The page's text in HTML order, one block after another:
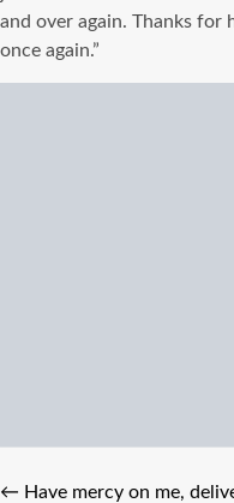
and over again. Thanks for
once again.”
← Have mercy on me,